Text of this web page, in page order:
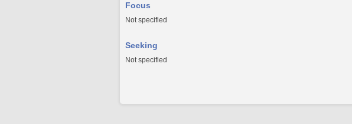
Focus
Not specified
Seeking
Not specified